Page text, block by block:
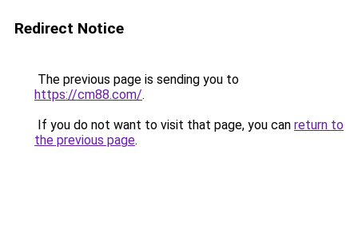
Redirect Notice
The previous page is sending you to
https://cm88.com/.
If you do not want to visit that page, you can return to
the previous page.